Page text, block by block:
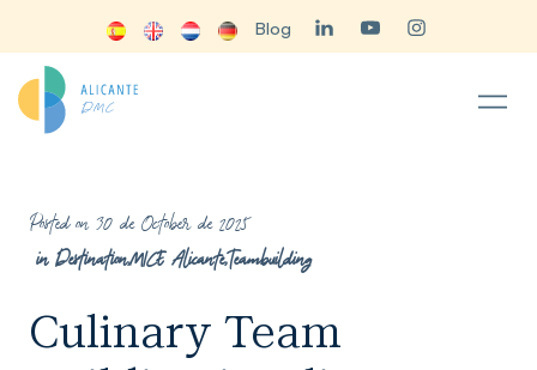
Blog
Posted on 30 de October de 2025
in Destination,MICE Alicante,Teambuilding
Culinary Team